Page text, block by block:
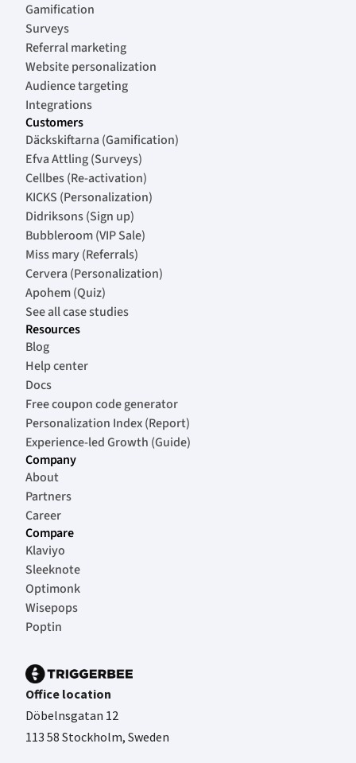
Gamification
Surveys
Referral marketing
Website personalization
Audience targeting
Integrations
Customers
Däckskiftarna (Gamification)
Efva Attling (Surveys)
Cellbes (Re-activation)
KICKS (Personalization)
Didriksons (Sign up)
Bubbleroom (VIP Sale)
Miss mary (Referrals)
Cervera (Personalization)
Apohem (Quiz)
See all case studies
Resources
Blog
Help center
Docs
Free coupon code generator
Personalization Index (Report)
Experience-led Growth (Guide)
Company
About
Partners
Career
Compare
Klaviyo
Sleeknote
Optimonk
Wisepops
Poptin
Office location
Döbelnsgatan 12
113 58 Stockholm, Sweden